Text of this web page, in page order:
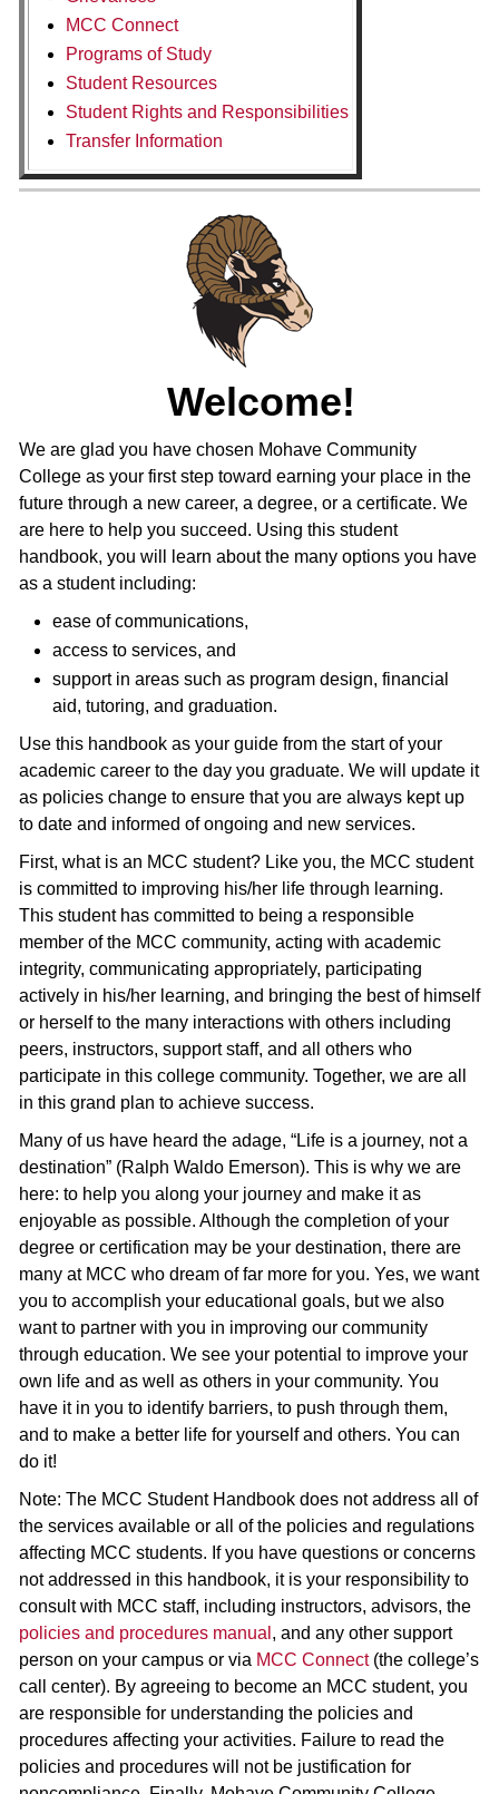
MCC Connect
Programs of Study
Student Resources
Student Rights and Responsibilities
Transfer Information
Welcome!
We are glad you have chosen Mohave Community
College as your first step toward earning your place in the
future through a new career, a degree, or a certificate. We
are here to help you succeed. Using this student
handbook, you will learn about the many options you have
as a student including:
ease of communications,
access to services, and
support in areas such as program design, financial
aid, tutoring, and graduation.
Use this handbook as your guide from the start of your
academic career to the day you graduate. We will update it
as policies change to ensure that you are always kept up
to date and informed of ongoing and new services.
First, what is an MCC student? Like you, the MCC student
is committed to improving his/her life through learning.
This student has committed to being a responsible
member of the MCC community, acting with academic
integrity, communicating appropriately, participating
actively in his/her learning, and bringing the best of himself
or herself to the many interactions with others including
peers, instructors, support staff, and all others who
participate in this college community. Together, we are all
in this grand plan to achieve success.
Many of us have heard the adage, “Life is a journey, not a
destination” (Ralph Waldo Emerson). This is why we are
here: to help you along your journey and make it as
enjoyable as possible. Although the completion of your
degree or certification may be your destination, there are
many at MCC who dream of far more for you. Yes, we want
you to accomplish your educational goals, but we also
want to partner with you in improving our community
through education. We see your potential to improve your
own life and as well as others in your community. You
have it in you to identify barriers, to push through them,
and to make a better life for yourself and others. You can
do it!
Note: The MCC Student Handbook does not address all of
the services available or all of the policies and regulations
affecting MCC students. If you have questions or concerns
not addressed in this handbook, it is your responsibility to
consult with MCC staff, including instructors, advisors, the
policies and procedures manual , and any other support
person on your campus or via MCC Connect(the college’s
call center). By agreeing to become an MCC student, you
are responsible for understanding the policies and
procedures affecting your activities. Failure to read the
policies and procedures will not be justification for